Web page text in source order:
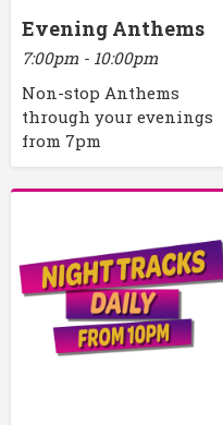
Evening Anthems
7:00pm - 10:00pm
Non-stop Anthems
through your evenings
from 7pm